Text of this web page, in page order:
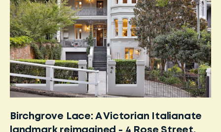
Birchgrove Lace: A Victorian Italianate
landmark reimagined - 4 Rose Street,